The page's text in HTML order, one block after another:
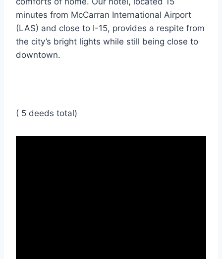
minutes from McCarran International Airport
(LAS) and close to I-15, provides a respite from
the city’s bright lights while still being close to
downtown.
( 5 deeds total)